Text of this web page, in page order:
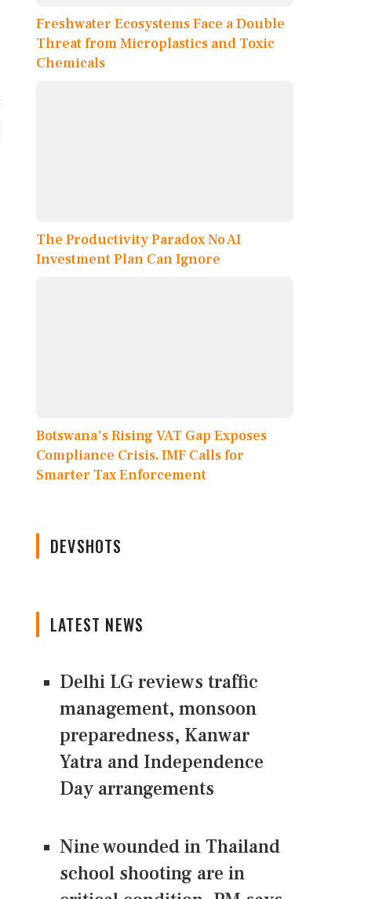
Freshwater Ecosystems Face a Double
Threat from Microplastics and Toxic
Chemicals
The Productivity Paradox No AI
Investment Plan Can Ignore
Botswana's Rising VAT Gap Exposes
Compliance Crisis, IMF Calls for
Smarter Tax Enforcement
DEVSHOTS
LATEST NEWS
Delhi LG reviews traffic
management, monsoon
preparedness, Kanwar
Yatra and Independence
Day arrangements
Nine wounded in Thailand
school shooting are in